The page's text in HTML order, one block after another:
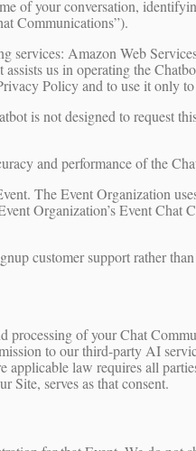
of your conversation,
Communications”).
services: Amazon Web
us in operating the
Policy and to use it only
is not designed to request
and performance of the
The Event Organization
Organization’s Event Chat
customer support rather
of your Chat
to our third-party AI
applicable law requires all
Site, serves as that consent.